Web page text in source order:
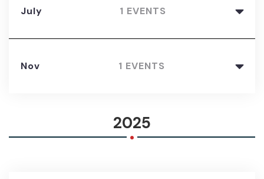
July 1 EVENTS
Nov 1 EVENTS
2025
.